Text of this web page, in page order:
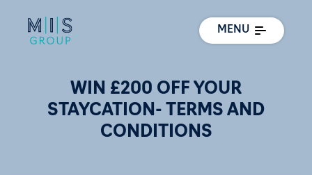
MENU
WIN £200 OFF YOUR
STAYCATION- TERMS AND
CONDITIONS